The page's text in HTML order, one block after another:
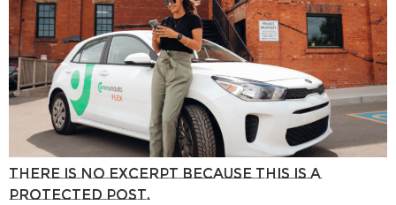
There is no excerpt because this is a
protected post.